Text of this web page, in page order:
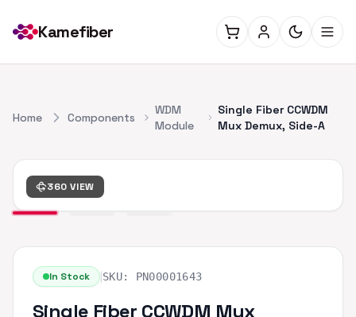
Kamefiber
Home Components
WDM
Module
Single Fiber CCWDM
Mux Demux, Side-A
360 VIEW
In Stock SKU: PN00001643
Single Fiber CCWDM Mux